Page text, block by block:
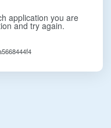
application you are
and try again.